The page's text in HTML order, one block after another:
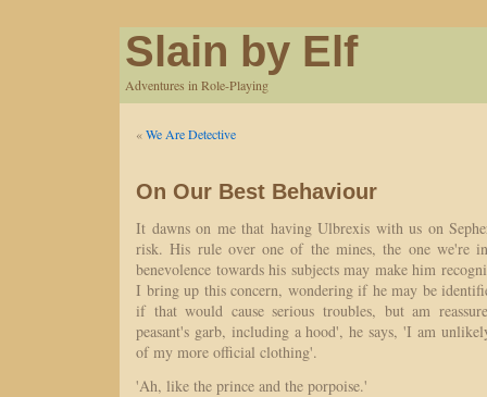
Slain by Elf
Adventures in Role-Playing
«We Are Detective
On Our Best Behaviour
It dawns on me that having Ulbrexis with us on
risk. His rule over one of the mines, the one we're
benevolence towards his subjects may make him
I bring up this concern, wondering if he may be
if that would cause serious troubles, but am
peasant's garb, including a hood', he says, 'I am
of my more official clothing'.
'Ah, like the prince and the porpoise.'